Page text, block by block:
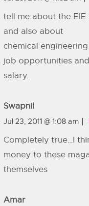
tell me about the
and also about
chemical
job opportunities and
salary.
Swapnil
Jul 23, 2011 @ 1:08 am
Completely true…I
money to these
themselves
Amar